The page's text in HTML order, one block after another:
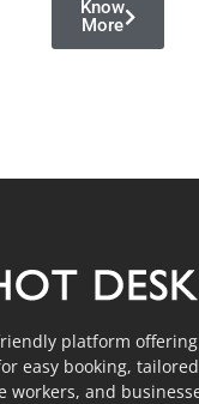
Know
More
platform
easy booking,
workers, and